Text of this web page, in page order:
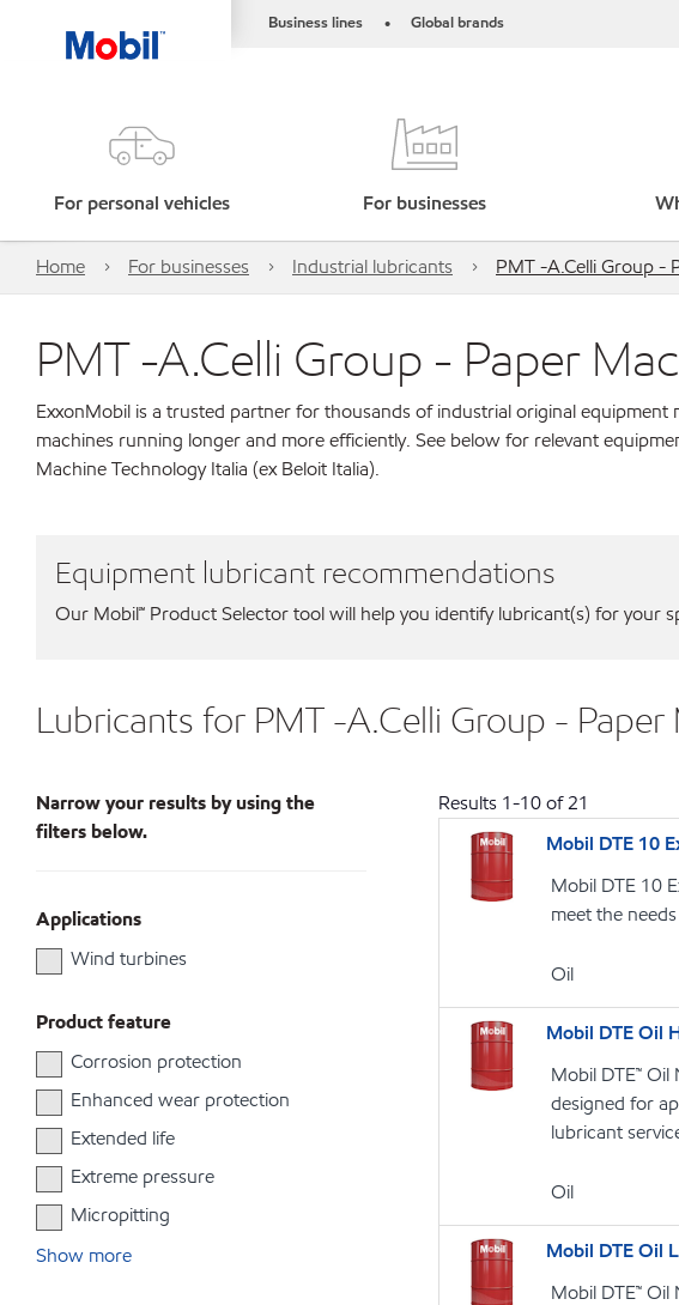
Business lines • Global brands
For personal vehicles For businesses
Home For businesses Industrial lubricants PMT -A.Celli Group -
PMT -A.Celli Group - Paper
ExxonMobil is a trusted partner for thousands of industrial original
machines running longer and more efficiently. See below for relevant
Machine Technology Italia (ex Beloit Italia).
Equipment lubricant recommendations
Our Mobil℠ Product Selector tool will help you identify lubricant(s) for your
Lubricants for PMT -A.Celli Group -
Narrow your results by using the
filters below.
Applications
Wind turbines
Product feature
Corrosion protection
Enhanced wear protection
Extended life
Extreme pressure
Micropitting
Show more
Results 1-10of21
Mobil DTE 10
Mobil DTE 10
meet the
Oil
Mobil DTE Oil
Mobil DTE™
designed for
lubricant
Oil
Mobil DTE Oil
Mobil DTE™